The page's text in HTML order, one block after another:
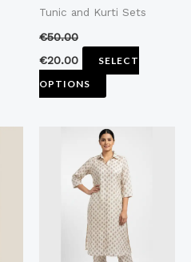
Tunic and Kurti Sets
€50.00
€20.00
SELECT
OPTIONS
on
product
This
product
has
multiple
variants.
The